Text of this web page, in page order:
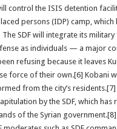
control the ISIS detention
persons (IDP) camp, which
SDF will integrate its
as individuals — a major
refusing because it leaves
force of their own.[6] Kobani
from the city’s
by the SDF, which has
of the Syrian